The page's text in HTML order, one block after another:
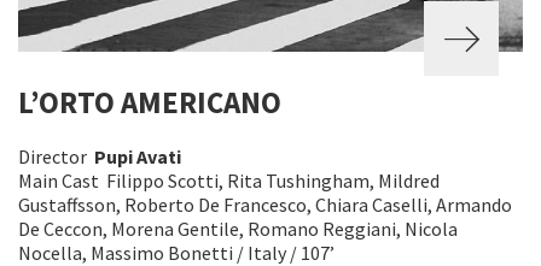
L’ORTO AMERICANO
Director Pupi Avati
Main Cast Filippo Scotti, Rita Tushingham, Mildred
Gustaffsson, Roberto De Francesco, Chiara Caselli, Armando
De Ceccon, Morena Gentile, Romano Reggiani, Nicola
Nocella, Massimo Bonetti / Italy / 107’